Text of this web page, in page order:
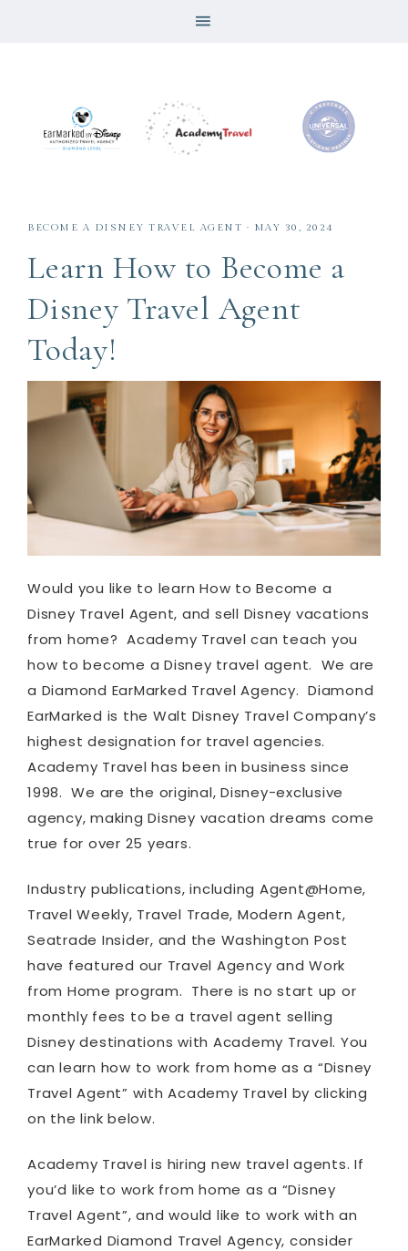
BECOME A DISNEY TRAVEL AGENT · MAY 30, 2024
Learn How to Become a
Disney Travel Agent
Today!
Would you like to learn How to Become a
Disney Travel Agent, and sell Disney vacations
from home? Academy Travel can teach you
how to become a Disney travel agent. We are
a Diamond EarMarked Travel Agency. Diamond
EarMarked is the Walt Disney Travel Company’s
highest designation for travel agencies.
Academy Travel has been in business since
1998. We are the original, Disney-exclusive
agency, making Disney vacation dreams come
true for over 25 years.
Industry publications, including Agent@Home,
Travel Weekly, Travel Trade, Modern Agent,
Seatrade Insider, and the Washington Post
have featured our Travel Agency and Work
from Home program. There is no start up or
monthly fees to be a travel agent selling
Disney destinations with Academy Travel. You
can learn how to work from home as a “Disney
Travel Agent” with Academy Travel by clicking
on the link below.
Academy Travel is hiring new travel agents. If
you’d like to work from home as a “Disney
Travel Agent”, and would like to work with an
EarMarked Diamond Travel Agency, consider